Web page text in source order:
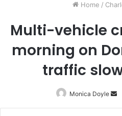
Home /
Multi-vehicle
morning on
traffic
Monica Doyle